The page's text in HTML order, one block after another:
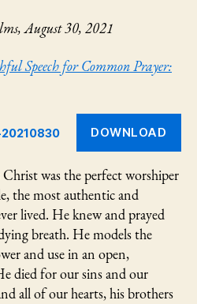
August 30, 2021
Speech for Common Prayer:
DOWNLOAD
was the perfect worshiper
the most authentic and
lived. He knew and prayed
breath. He models the
and use in an open,
died for our sins and our
all of our hearts, his brothers